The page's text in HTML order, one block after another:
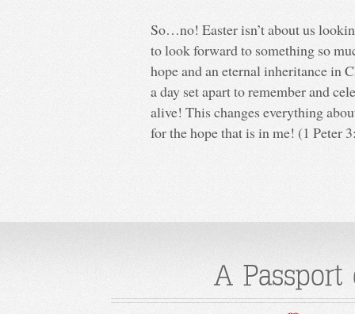
So…no! Easter isn’t about us
to look forward to something so
hope and an eternal inheritance in
a day set apart to remember and
alive! This changes everything
for the hope that is in me! (1 Peter
A Passport